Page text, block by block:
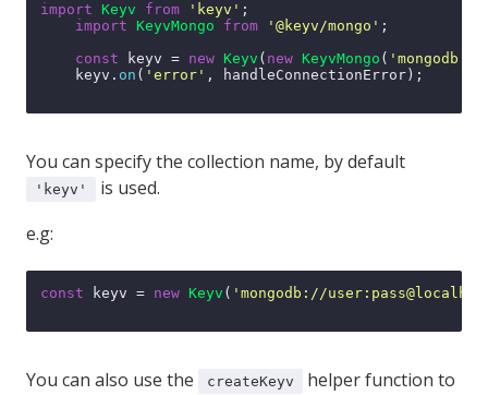
import Keyv from 'keyv' ;
import KeyvMongo from '@keyv/mongo' ;
const keyv = new Keyv ( new KeyvMongo ( 'mongodb://
    keyv.
on ( 'error' , handleConnectionError);
You can specify the collection name, by default
'keyv'
is used.
e.g:
const keyv = new Keyv ( 'mongodb://
You can also use the createKeyv
helper function to